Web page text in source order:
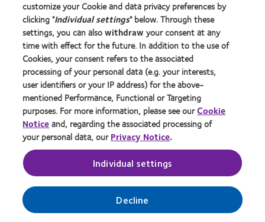
Israel
Bharat (India)
Middle East and North Africa |English|العربية
Russia
South Africa
Turkiye (Turkey)
customize your Cookie and data privacy preferences by
clicking "Individual settings" below. Through these
settings, you can alsowithdraw your consent at any
time with effect for the future. In addition to the use of
Cookies, your consent refers to the associated
processing of your personal data (e.g. your interests,
user identifiers or your IP address) for the above-
mentioned Performance, Functional or Targeting
purposes. For more information, please see ourCookie
Noticeand, regarding the associated processing of
your personal data, ourPrivacy Notice.
Individual settings
Decline